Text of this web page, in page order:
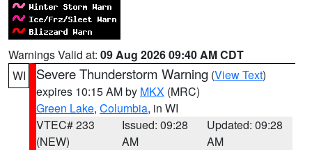
Warnings Valid at: 09 Aug 2026 09:40 AM CDT
WI
Severe Thunderstorm Warning (View Text)
expires 10:15 AM by MKX (MRC)
Green Lake, Columbia, in WI
VTEC# 233
(NEW)
Issued: 09:28
AM
Updated: 09:28
AM